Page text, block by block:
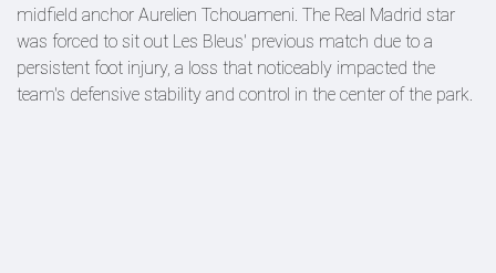
midfield anchor Aurelien Tchouameni. The Real Madrid star
was forced to sit out Les Bleus' previous match due to a
persistent foot injury, a loss that noticeably impacted the
team's defensive stability and control in the center of the park.